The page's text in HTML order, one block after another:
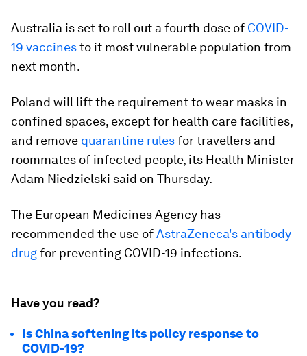
Australia is set to roll out a fourth dose of COVID-
19 vaccinesto it most vulnerable population from
next month.
Poland will lift the requirement to wear masks in
confined spaces, except for health care facilities,
and remove quarantine rulesfor travellers and
roommates of infected people, its Health Minister
Adam Niedzielski said on Thursday.
The European Medicines Agency has
recommended the use ofAstraZeneca's antibody
drugfor preventing COVID-19 infections.
Have you read?
Is China softening its policy response to
COVID-19?